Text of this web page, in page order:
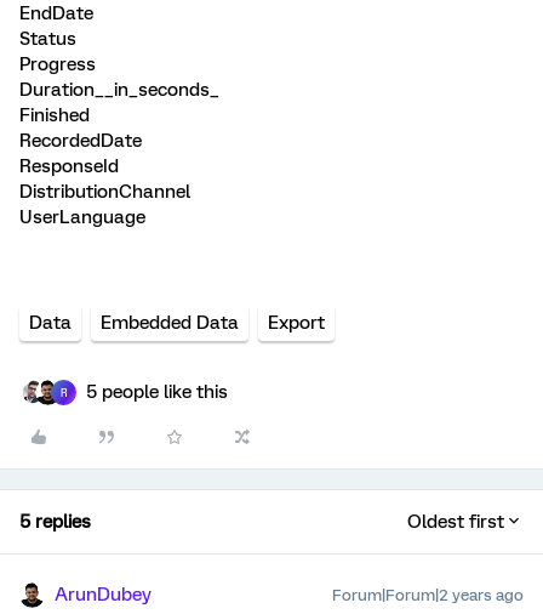
EndDate
Status
Progress
Duration__in_seconds_
Finished
RecordedDate
ResponseId
DistributionChannel
UserLanguage
Data Embedded Data Export
R 5 people like this
5 replies Oldest first
ArunDubey Forum|Forum|2 years ago